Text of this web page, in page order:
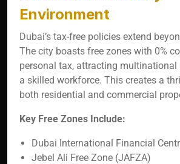
Environment
Dubai’s tax-free policies extend
The city boasts free zones with 0%
personal tax, attracting multinational
a skilled workforce. This creates a
both residential and commercial
Key Free Zones Include:
Dubai International Financial
Jebel Ali Free Zone (JAFZA)